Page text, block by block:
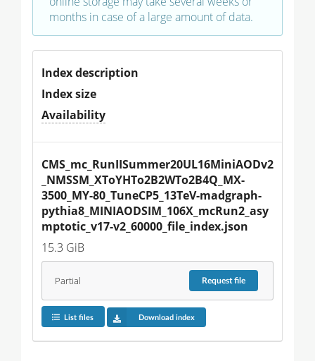
months in case of a large amount of data.
Index description
Index size
Availability
CMS_mc_RunIISummer20UL16MiniAODv2
_NMSSM_XToYHTo2B2WTo2B4Q_MX-
3500_MY-80_TuneCP5_13TeV-madgraph-
pythia8_MINIAODSIM_106X_mcRun2_asy
mptotic_v17-v2_60000_file_index.json
15.3 GiB
Partial Requestfile
List files Download index